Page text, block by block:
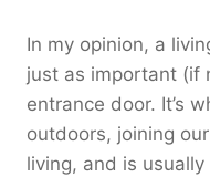
In my opinion, a
just as important (if
entrance door. It’s
outdoors, joining
living, and is